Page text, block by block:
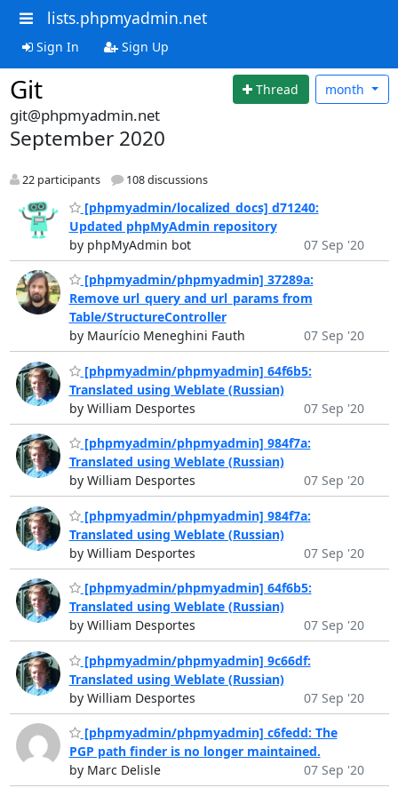
lists.phpmyadmin.net
Sign In Sign Up
Git Thread month
git@phpmyadmin.net
September 2020
22 participants 108 discussions
[phpmyadmin/localized_docs] d71240:
Updated phpMyAdmin repository
by phpMyAdmin bot
07 Sep '20
[phpmyadmin/phpmyadmin] 37289a:
Remove url_query and url_params from
Table/StructureController
by Maurício Meneghini Fauth
07 Sep '20
[phpmyadmin/phpmyadmin] 64f6b5:
Translated using Weblate (Russian)
by William Desportes
07 Sep '20
[phpmyadmin/phpmyadmin] 984f7a:
Translated using Weblate (Russian)
by William Desportes
07 Sep '20
[phpmyadmin/phpmyadmin] 984f7a:
Translated using Weblate (Russian)
by William Desportes
07 Sep '20
[phpmyadmin/phpmyadmin] 64f6b5:
Translated using Weblate (Russian)
by William Desportes
07 Sep '20
[phpmyadmin/phpmyadmin] 9c66df:
Translated using Weblate (Russian)
by William Desportes
07 Sep '20
[phpmyadmin/phpmyadmin] c6fedd: The
PGP path finder is no longer maintained.
by Marc Delisle
07 Sep '20